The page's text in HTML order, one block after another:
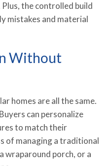
the controlled build
mistakes and material
Without
homes are all the same.
can personalize
to match their
of managing a traditional
wraparound porch, or a